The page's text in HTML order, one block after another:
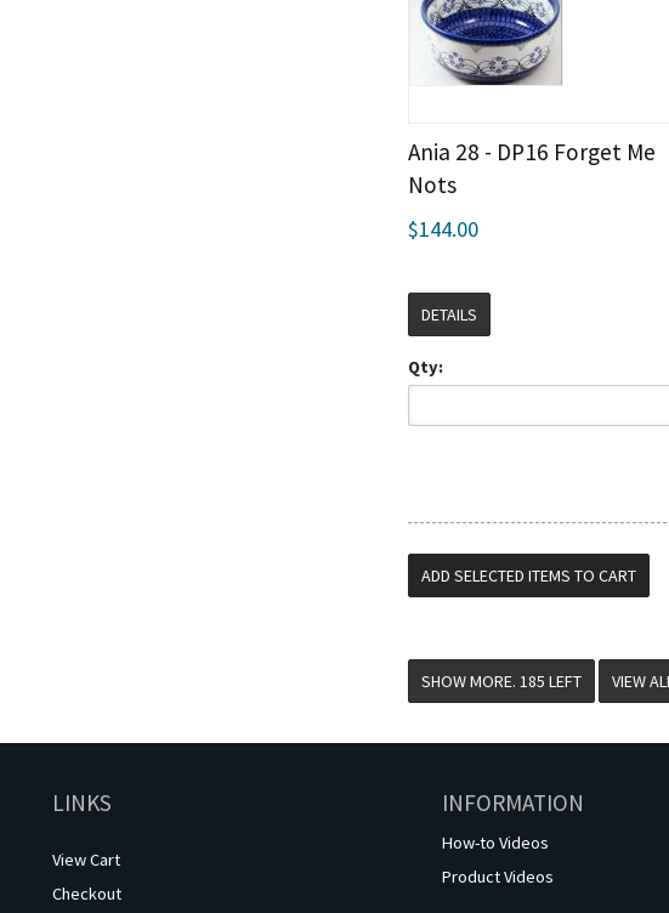
Ania 28 - DP16 Forget Me
Nots
$144.00
DETAILS
Qty:
VIEW
LINKS
View Cart
Checkout
INFORMATION
How-to Videos
Product Videos